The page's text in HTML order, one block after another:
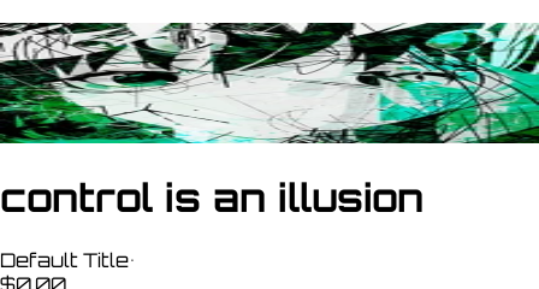
control is an illusion
Default Title•
$0.00